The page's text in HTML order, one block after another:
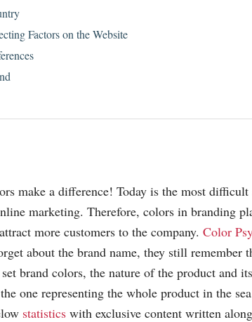
Factors on the Website
make a difference! Today is the most difficult
marketing. Therefore, colors in branding
more customers to the company. Color
about the brand name, they still remember
brand colors, the nature of the product and
one representing the whole product in the
statistics with exclusive content written